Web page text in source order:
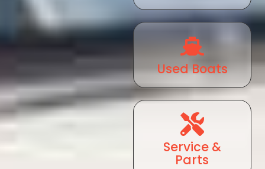
Used Boats
Service &
Parts